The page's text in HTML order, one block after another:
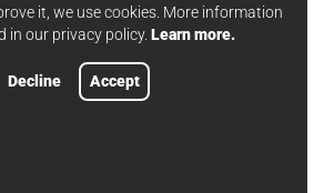
it, we use cookies. More information
in our privacy policy. Learn more.
Decline Accept